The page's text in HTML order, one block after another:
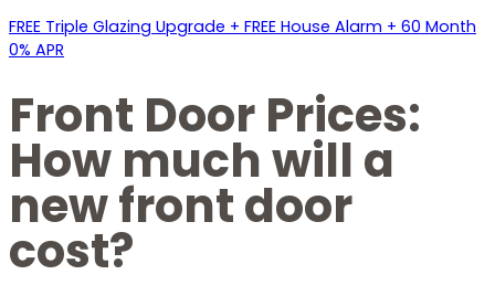
FREE Triple Glazing Upgrade + FREE House Alarm + 60 Month
0% APR
Front Door Prices:
How much will a
new front door
cost?